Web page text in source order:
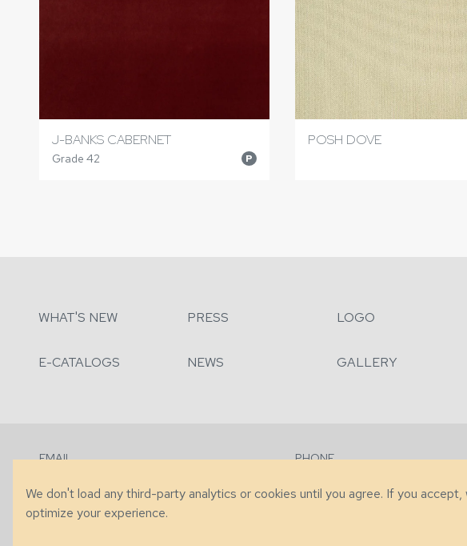
J-BANKS CABERNET
Grade 42 P
POSH DOVE
WHAT'S NEW PRESS LOGO
E-CATALOGS NEWS GALLERY
EMAIL
PHONE
We don't load any third-party analytics or cookies until you agree. If you
optimize your experience.